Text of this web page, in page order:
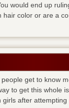
would end up
hair color or are a
people get to know
to get this whole
after